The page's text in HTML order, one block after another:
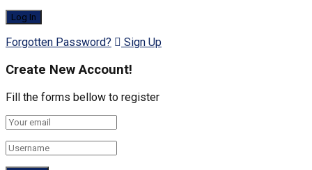
Forgotten Password? Sign Up
Create New Account!
Fill the forms bellow to register